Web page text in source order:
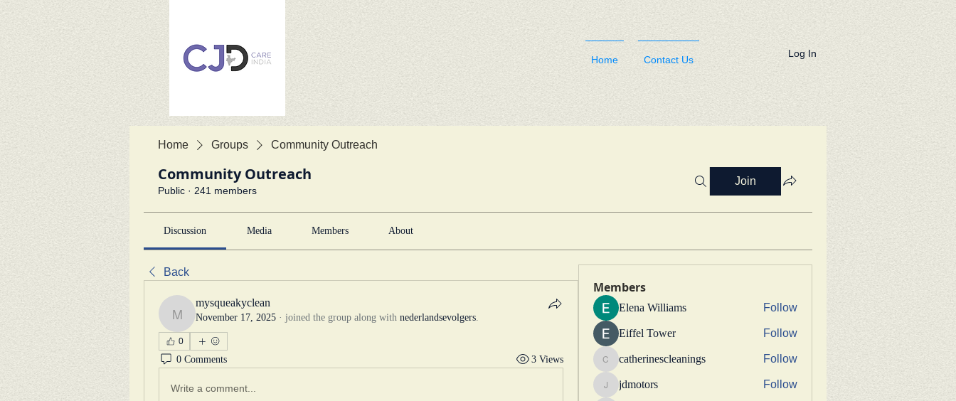
Home Contact Us
Log In
Home Groups Community Outreach
Community Outreach
Public · 241 members
Join
Discussion Media Members About
Back
mysqueakyclean
mysqueakyclean
November 17, 2025 · joined the group along with nederlandsevolgers.
0
0 Comments 3 Views
Write a comment...
Members
Elena Williams Follow
Eiffel Tower Follow
catherinescleanings
catherinescleanings Follow
jdmotors
jdmotors Follow